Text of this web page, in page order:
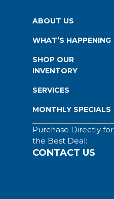
ABOUT US
WHAT’S HAPPENING
SHOP OUR
INVENTORY
SERVICES
MONTHLY SPECIALS
Purchase Directly for
the Best Deal:
CONTACT US